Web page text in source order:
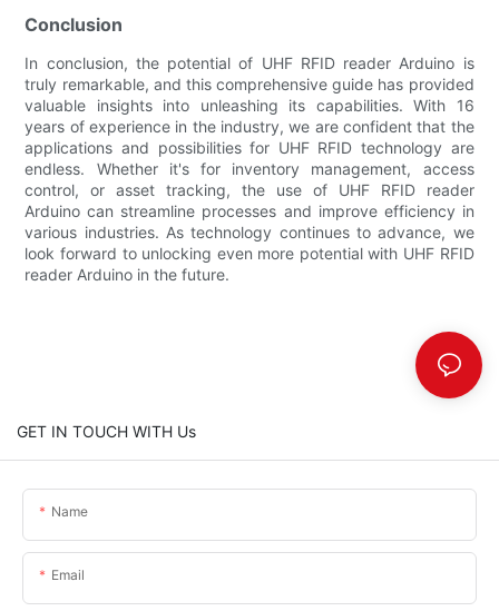
Conclusion
In conclusion, the potential of UHF RFID reader Arduino is
truly remarkable, and this comprehensive guide has provided
valuable insights into unleashing its capabilities. With 16
years of experience in the industry, we are confident that the
applications and possibilities for UHF RFID technology are
endless. Whether it's for inventory management, access
control, or asset tracking, the use of UHF RFID reader
Arduino can streamline processes and improve efficiency in
various industries. As technology continues to advance, we
look forward to unlocking even more potential with UHF RFID
reader Arduino in the future.
GET IN TOUCH WITH Us
Name
Email